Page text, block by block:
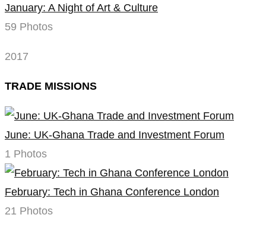
January: A Night of Art & Culture
59 Photos
2017
TRADE MISSIONS
June: UK-Ghana Trade and Investment Forum
1 Photos
February: Tech in Ghana Conference London
21 Photos